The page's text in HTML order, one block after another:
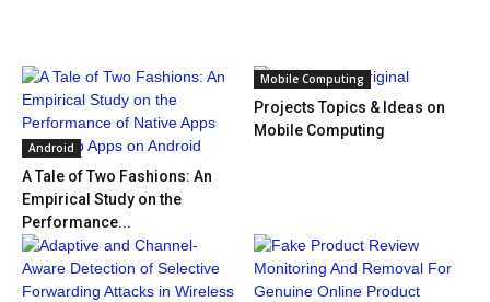
Android
A Tale of Two Fashions: An
Empirical Study on the
Performance...
Mobile Computing
Projects Topics & Ideas on
Mobile Computing